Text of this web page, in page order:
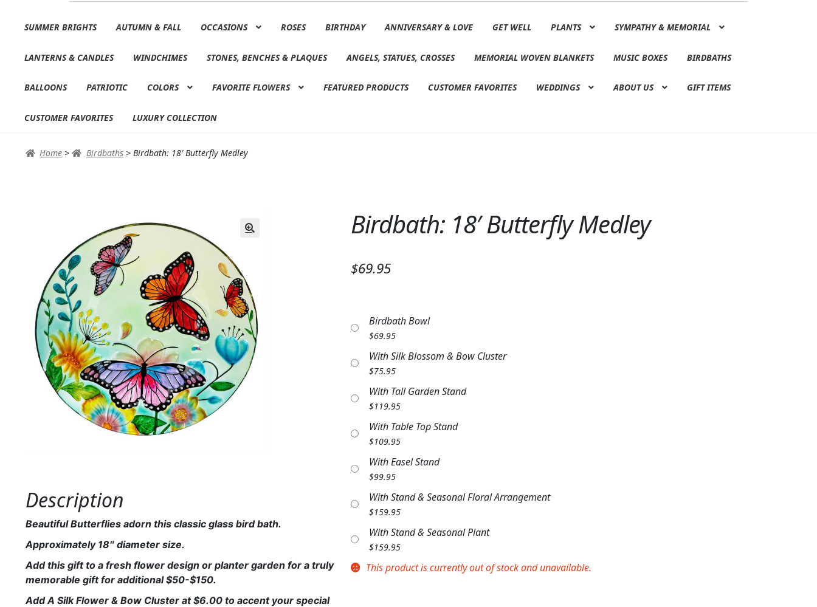
to
to
SUMMER BRIGHTS AUTUMN & FALL OCCASIONS ROSES BIRTHDAY ANNIVERSARY & LOVE GET WELL PLANTS SYMPATHY & MEMORIAL
LANTERNS & CANDLES WINDCHIMES STONES, BENCHES & PLAQUES ANGELS, STATUES, CROSSES MEMORIAL WOVEN BLANKETS MUSIC BOXES BIRDBATHS
BALLOONS PATRIOTIC COLORS FAVORITE FLOWERS FEATURED PRODUCTS CUSTOMER FAVORITES WEDDINGS ABOUT US GIFT ITEMS
CUSTOMER FAVORITES LUXURY COLLECTION
Home > Birdbaths > Birdbath: 18′ Butterfly Medley
Description
Beautiful Butterflies adorn this classic glass bird bath.
Approximately 18″ diameter size.
Add this gift to a fresh flower design or planter garden for a truly
memorable gift for additional $50-$150.
Add A Silk Flower & Bow Cluster at $6.00 to accent your special
Birdbath: 18′ Butterfly Medley
$69.95
Birdbath Bowl
$69.95
With Silk Blossom & Bow Cluster
$75.95
With Tall Garden Stand
$119.95
With Table Top Stand
$109.95
With Easel Stand
$99.95
With Stand & Seasonal Floral Arrangement
$159.95
With Stand & Seasonal Plant
$159.95
This product is currently out of stock and unavailable.